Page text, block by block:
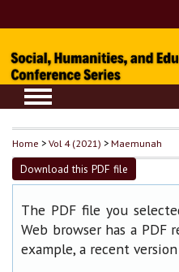
Home >Vol 4 (2021) >Maemunah
Download this PDF file
The PDF file you
Web browser has a
example, a recent